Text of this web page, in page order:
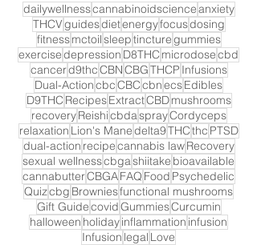
dailywellnesscannabinoidscienceanxiety
THCVguidesdietenergyfocusdosing
fitnessmctoilsleeptincturegummies
exercisedepression D8THC microdosecbd
cancerd9thcCBNCBGTHCP Infusions
Dual-ActioncbcCBCcbnecsEdibles
D9THC RecipesExtractCBDmushrooms
recoveryReishicbdasprayCordyceps
relaxation Lion's Manedelta9THCthc PTSD
dual-action recipecannabis lawRecovery
sexual wellnesscbgashiitake bioavailable
cannabutterCBGAFAQ Food Psychedelic
Quizcbg Browniesfunctional mushrooms
Gift GuidecovidGummiesCurcumin
halloween holidayinflammation infusion
Infusion legal Love